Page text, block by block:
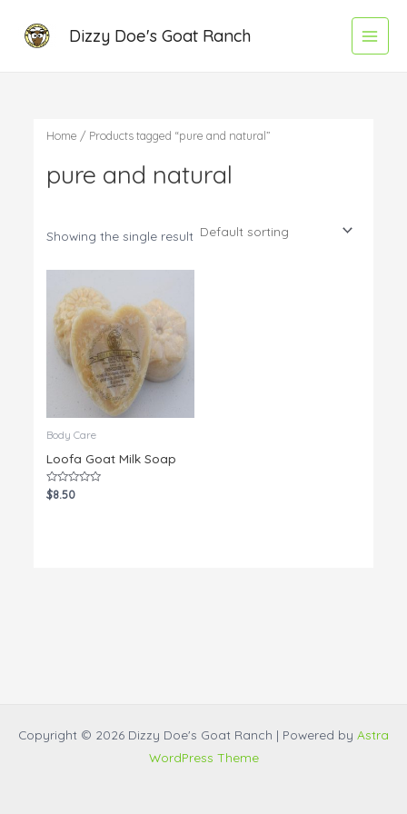
Dizzy Doe's Goat Ranch
Main
Menu
Home / Products tagged “pure and natural”
pure and natural
Showing the single result
Body Care
Loofa Goat Milk Soap
Rated
0
$8.50
Copyright © 2026 Dizzy Doe's Goat Ranch | Powered by Astra
WordPress Theme